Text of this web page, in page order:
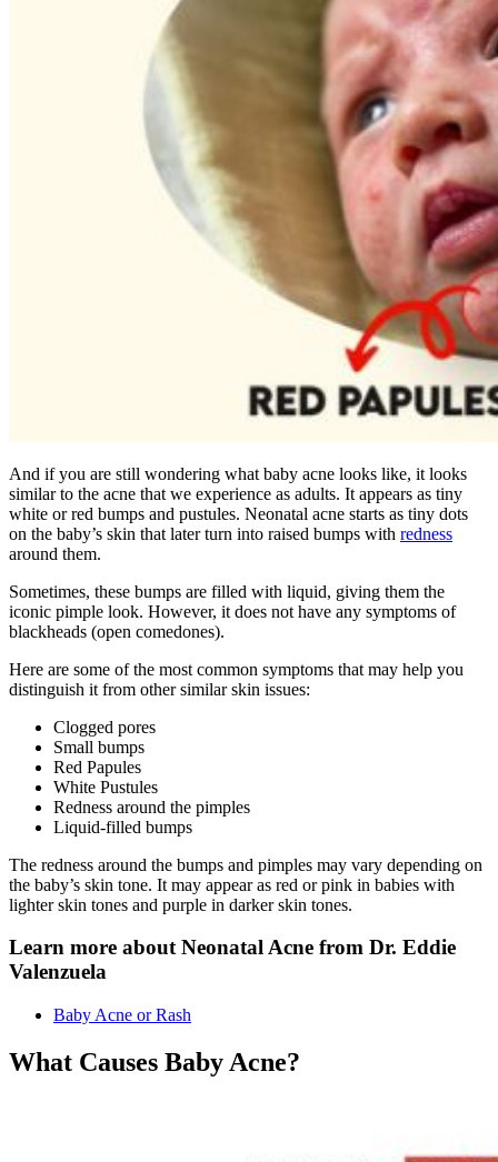
And if you are still wondering what baby acne looks like, it looks
similar to the acne that we experience as adults. It appears as tiny
white or red bumps and pustules. Neonatal acne starts as tiny dots
on the baby’s skin that later turn into raised bumps with redness
around them.
Sometimes, these bumps are filled with liquid, giving them the
iconic pimple look. However, it does not have any symptoms of
blackheads (open comedones).
Here are some of the most common symptoms that may help you
distinguish it from other similar skin issues:
Clogged pores
Small bumps
Red Papules
White Pustules
Redness around the pimples
Liquid-filled bumps
The redness around the bumps and pimples may vary depending on
the baby’s skin tone. It may appear as red or pink in babies with
lighter skin tones and purple in darker skin tones.
Learn more about Neonatal Acne from Dr. Eddie
Valenzuela
Baby Acne or Rash
What Causes Baby Acne?